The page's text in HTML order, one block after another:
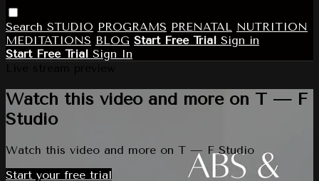
Search STUDIO PROGRAMS PRENATAL NUTRITION
MEDITATIONS BLOG Start Free Trial Sign in
Start Free Trial Sign In
Watch this video and more on T — F
Studio
Watch this video and more on T — F Studio
Start your free trial